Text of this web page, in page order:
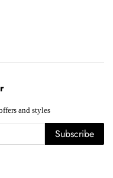
and styles
Subscribe